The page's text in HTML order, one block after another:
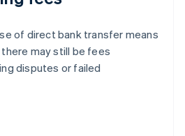
of direct bank transfer means
may still be fees
disputes or failed